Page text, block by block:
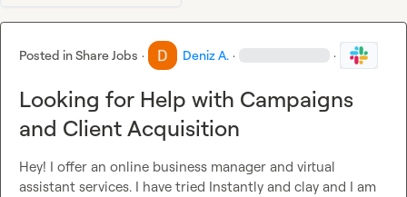
Posted inShare Jobs · Deniz A. · ·
Looking for Help with Campaigns
and Client Acquisition
Hey! I offer an online business manager and virtual
assistant services. I have tried Instantly and clay and I am